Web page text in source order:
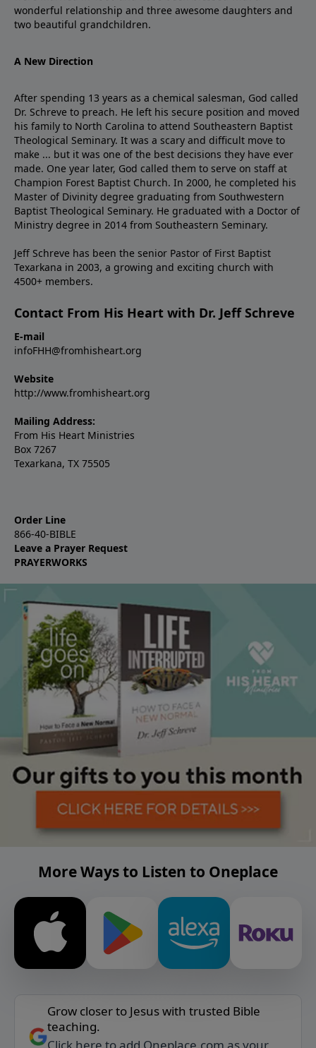
wonderful relationship and three awesome daughters and
two beautiful grandchildren.
A New Direction
After spending 13 years as a chemical salesman, God called
Dr. Schreve to preach. He left his secure position and moved
his family to North Carolina to attend Southeastern Baptist
Theological Seminary. It was a scary and difficult move to
make ... but it was one of the best decisions they have ever
made. One year later, God called them to serve on staff at
Champion Forest Baptist Church. In 2000, he completed his
Master of Divinity degree graduating from Southwestern
Baptist Theological Seminary. He graduated with a Doctor of
Ministry degree in 2014 from Southeastern Seminary.
Jeff Schreve has been the senior Pastor of First Baptist
Texarkana in 2003, a growing and exciting church with
4500+ members.
Contact From His Heart with Dr. Jeff Schreve
E-mail
infoFHH@fromhisheart.org
Website
http://www.fromhisheart.org
Mailing Address:
From His Heart Ministries
Box 7267
Texarkana, TX 75505
Order Line
866-40-BIBLE
Leave a Prayer Request
PRAYERWORKS
More Ways to Listen to Oneplace
Grow closer to Jesus with trusted Bible
teaching.